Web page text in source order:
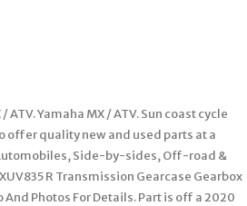
Yamaha MX / ATV. Sun coast cycle
offer quality new and used parts at a
Side-by-sides, Off-road &
R Transmission Gearcase Gearbox
Photos For Details. Part is off a 2020